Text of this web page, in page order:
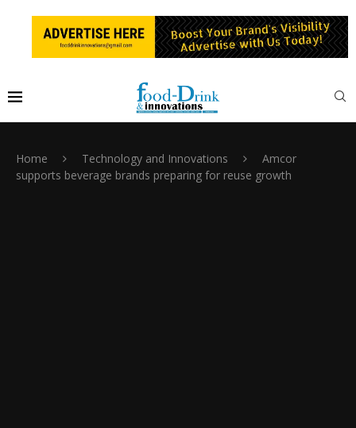
Home Technology and Innovations
Amcor
supports beverage brands preparing for reuse growth